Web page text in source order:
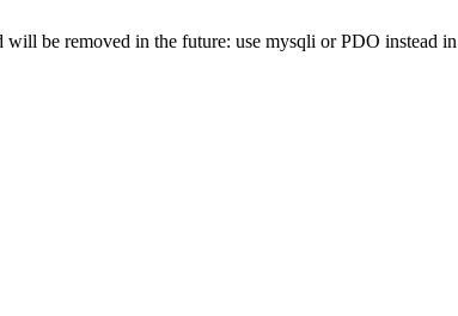
be removed in the future: use mysqli or PDO instead in